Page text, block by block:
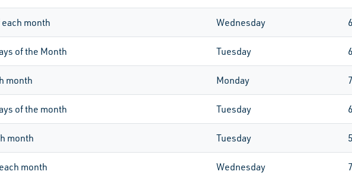
month Wednesday
of the Month Tuesday
month Monday
of the month Tuesday
month Tuesday
month Wednesday